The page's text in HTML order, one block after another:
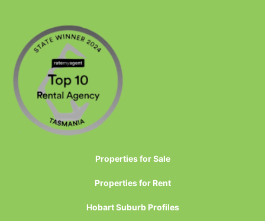
Properties for Sale
Properties for Rent
Hobart Suburb Profiles